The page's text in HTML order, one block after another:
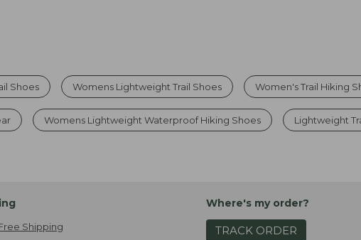
Shoes Womens Lightweight Trail Shoes Women's Trail Hiking
Womens Lightweight Waterproof Hiking Shoes Lightweight
Shipping
Where's my order?
TRACK ORDER